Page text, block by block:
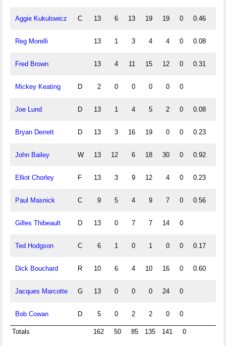
Aggie Kukulowicz C 13 6 13 19 19 0 0.46
Reg Morelli 13 1 3 4 4 0 0.08
Fred Brown 13 4 11 15 12 0 0.31
Mickey Keating D 2 0 0 0 0 0
Joe Lund D 13 1 4 5 2 0 0.08
Bryan Derrett D 13 3 16 19 0 0 0.23
John Bailey W 13 12 6 18 30 0 0.92
Elliot Chorley F 13 3 9 12 4 0 0.23
Paul Masnick C 9 5 4 9 7 0 0.56
Gilles Thibeault D 13 0 7 7 14 0
Ted Hodgson C 6 1 0 1 0 0 0.17
Dick Bouchard R 10 6 4 10 16 0 0.60
Jacques Marcotte G 13 0 0 0 24 0
Bob Cowan D 5 0 2 2 0 0
Totals 162 50 85 135 141 0